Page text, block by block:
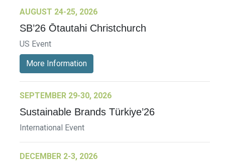
AUGUST 24-25, 2026
SB’26 Ōtautahi Christchurch
US Event
More Information
SEPTEMBER 29-30, 2026
Sustainable Brands Türkiye’26
International Event
DECEMBER 2-3, 2026